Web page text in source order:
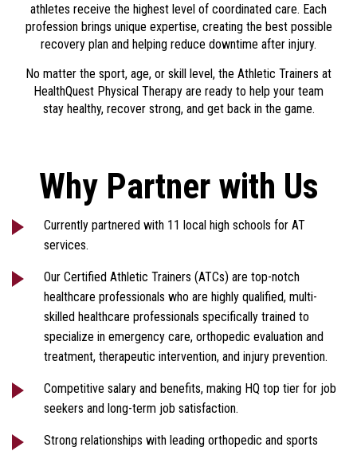
athletes receive the highest level of coordinated care. Each
profession brings unique expertise, creating the best possible
recovery plan and helping reduce downtime after injury.
No matter the sport, age, or skill level, the Athletic Trainers at
HealthQuest Physical Therapy are ready to help your team
stay healthy, recover strong, and get back in the game.
Why Partner with Us
Currently partnered with 11 local high schools for AT
services.
Our Certified Athletic Trainers (ATCs) are top-notch
healthcare professionals who are highly qualified, multi-
skilled healthcare professionals specifically trained to
specialize in emergency care, orthopedic evaluation and
treatment, therapeutic intervention, and injury prevention.
Competitive salary and benefits, making HQ top tier for job
seekers and long-term job satisfaction.
Strong relationships with leading orthopedic and sports